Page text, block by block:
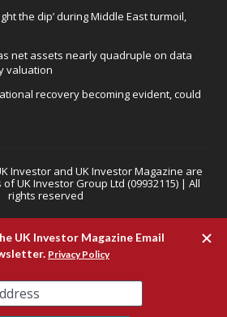
the dip’ during Middle East turmoil,
net assets nearly quadruple on data
valuation
recovery becoming evident, could
Investor and UK Investor Magazine are
UK Investor Group Ltd (09932115) | All
rights reserved